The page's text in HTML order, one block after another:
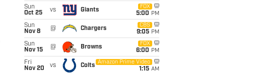
Sun
Oct 25
vs Giants
FOX
5:00 PM
Sun
Nov 8
@ Chargers
CBS
9:05 PM
Sun
Nov 15
@ Browns
FOX
6:00 PM
Fri
Nov 20
vs Colts
Amazon Prime Video
1:15 AM